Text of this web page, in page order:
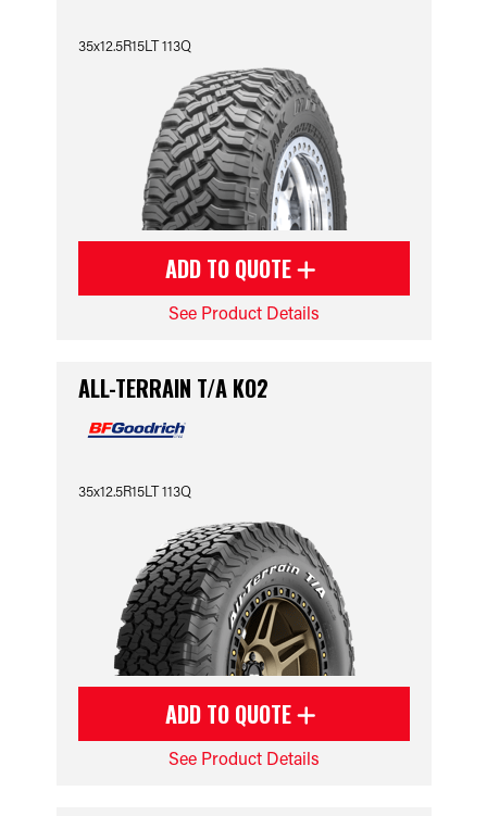
35x12.5R15LT 113Q
ADD TO QUOTE
See Product Details
ALL-TERRAIN T/A KO2
35x12.5R15LT 113Q
ADD TO QUOTE
See Product Details